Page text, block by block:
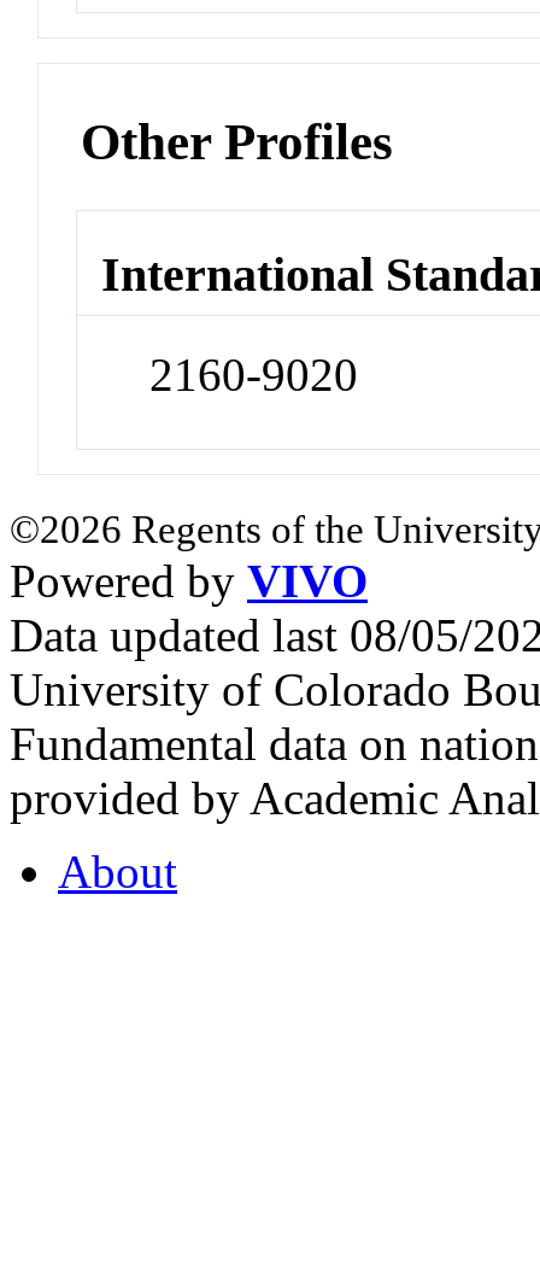
Other Profiles
International
2160-9020
©2026 Regents of the
Powered by VIVO
Data updated last 08/05/
University of Colorado
Fundamental data on
provided by Academic
About